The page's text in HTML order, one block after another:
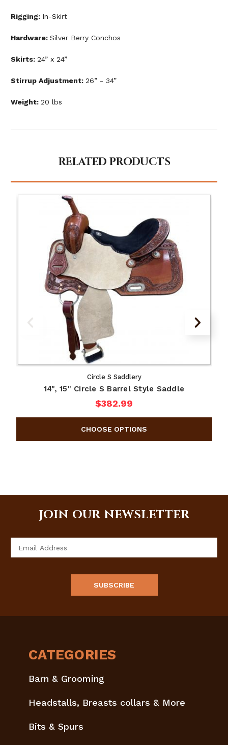
Rigging: In-Skirt
Hardware: Silver Berry Conchos
Skirts: 24” x 24”
Stirrup Adjustment: 26” - 34”
Weight: 20 lbs
RELATED PRODUCTS
Circle S Saddlery
14", 15" Circle S Barrel Style Saddle
$382.99
JOIN OUR NEWSLETTER
CATEGORIES
Barn & Grooming
Headstalls, Breasts collars & More
Bits & Spurs